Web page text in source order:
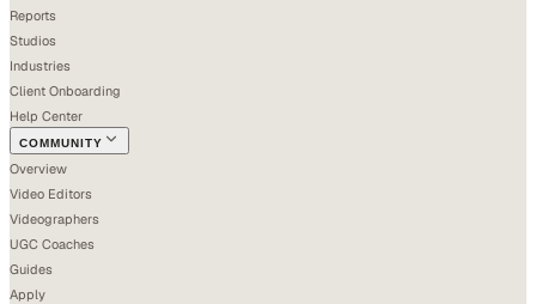
Reports
Studios
Industries
Client Onboarding
Help Center
COMMUNITY
Overview
Video Editors
Videographers
UGC Coaches
Guides
Apply